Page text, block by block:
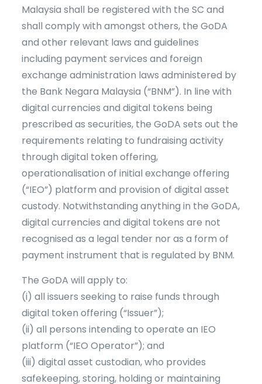
Malaysia shall be registered with the SC and
shall comply with amongst others, the GoDA
and other relevant laws and guidelines
including payment services and foreign
exchange administration laws administered by
the Bank Negara Malaysia (“BNM”). In line with
digital currencies and digital tokens being
prescribed as securities, the GoDA sets out the
requirements relating to fundraising activity
through digital token offering,
operationalisation of initial exchange offering
(“IEO”) platform and provision of digital asset
custody. Notwithstanding anything in the GoDA,
digital currencies and digital tokens are not
recognised as a legal tender nor as a form of
payment instrument that is regulated by BNM.
The GoDA will apply to:
(i) all issuers seeking to raise funds through
digital token offering (“Issuer”);
(ii) all persons intending to operate an IEO
platform (“IEO Operator”); and
(iii) digital asset custodian, who provides
safekeeping, storing, holding or maintaining